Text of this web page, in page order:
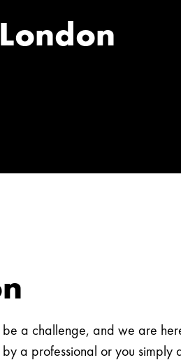
be a challenge, and we are
a professional or you simply